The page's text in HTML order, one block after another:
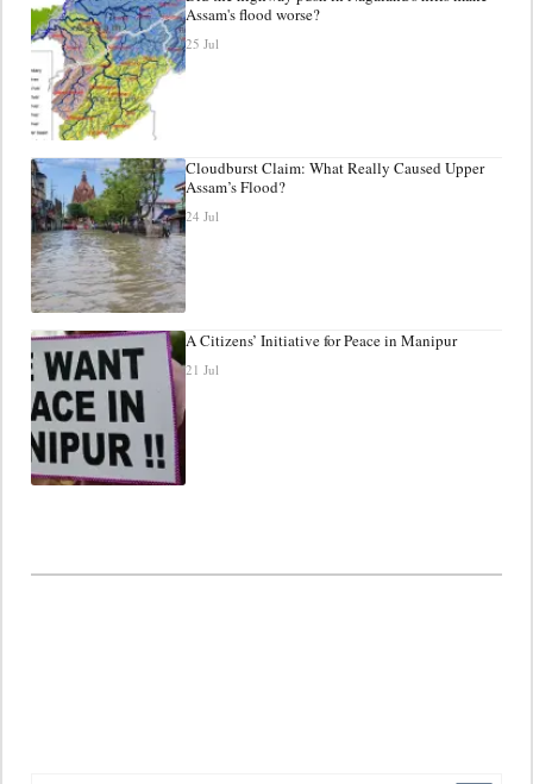
Assam's flood worse?
25 Jul
Cloudburst Claim: What Really Caused Upper
Assam’s Flood?
24 Jul
A Citizens’ Initiative for Peace in Manipur
21 Jul